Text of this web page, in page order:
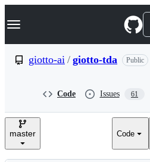
k
p
e
Navigation Menu
giotto-ai / giotto-tda Public
Code Issues 61
master Code